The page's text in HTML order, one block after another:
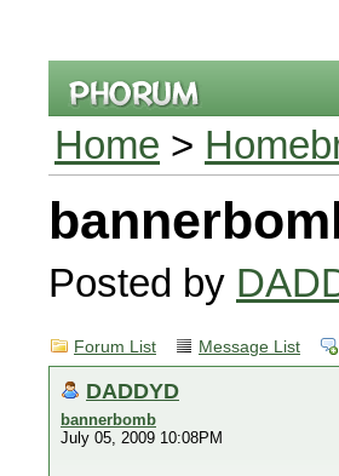
Home >
Posted by
Forum List Message List
DADDYD
bannerbomb
July 05, 2009 10:08PM